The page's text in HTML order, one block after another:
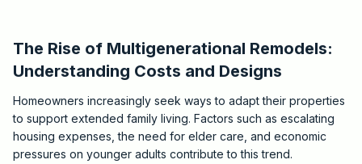
The Rise of Multigenerational Remodels:
Understanding Costs and Designs
Homeowners increasingly seek ways to adapt their properties
to support extended family living. Factors such as escalating
housing expenses, the need for elder care, and economic
pressures on younger adults contribute to this trend.